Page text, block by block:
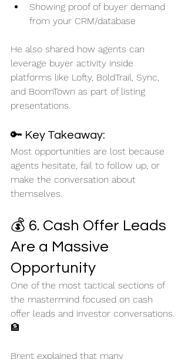
Showing proof of buyer demand
from your CRM/database
He also shared how agents can
leverage buyer activity inside
platforms like Lofty, BoldTrail, Sync,
and BoomTown as part of listing
presentations.
🔑 Key Takeaway:
Most opportunities are lost because
agents hesitate, fail to follow up, or
make the conversation about
themselves.
💰 6. Cash Offer Leads
Are a Massive
Opportunity
One of the most tactical sections of
the mastermind focused on cash
offer leads and investor conversations.
🏦
Brent explained that many